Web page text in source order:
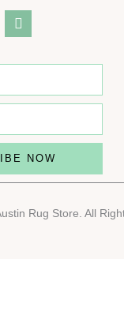
youtube
NOW
Rug Store. All